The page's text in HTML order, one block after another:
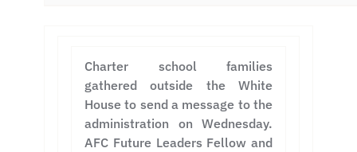
Charter school families
gathered outside the White
House to send a message to the
administration on Wednesday.
AFC Future Leaders Fellow and